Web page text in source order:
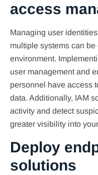
access
Managing user
multiple systems can
environment.
user management and
personnel have access
data. Additionally, IAM
activity and detect
greater visibility into
Deploy
solutions